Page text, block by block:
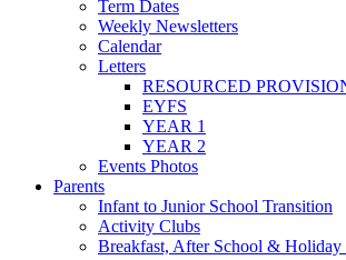
Term Dates
Weekly Newsletters
Calendar
Letters
RESOURCED
EYFS
YEAR 1
YEAR 2
Events Photos
Parents
Infant to Junior School Transition
Activity Clubs
Breakfast, After School & Holiday